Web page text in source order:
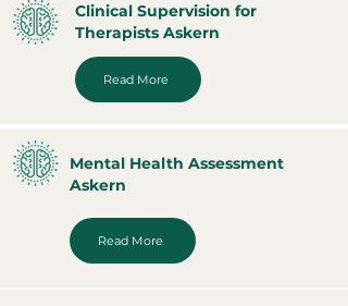
Clinical Supervision for
Therapists Askern
Read More
Mental Health Assessment
Askern
Read More